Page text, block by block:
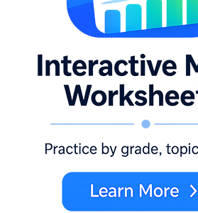
Bell ringer— Project a single two-digit
and ask students to identify what the written
digit represents before instruction begins;
surfaces overnight misconceptions in under